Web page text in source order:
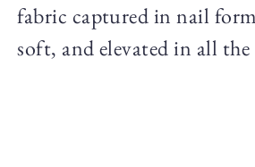
fabric captured in nail
soft, and elevated in all